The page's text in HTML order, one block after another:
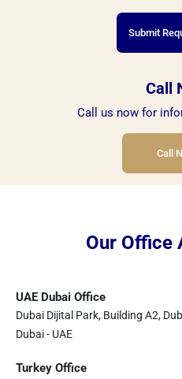
Submit
Call
Call us now for
Call
Our Office
UAE Dubai Office
Dubai Dijital Park, Building A2,
Dubai - UAE
Turkey Office